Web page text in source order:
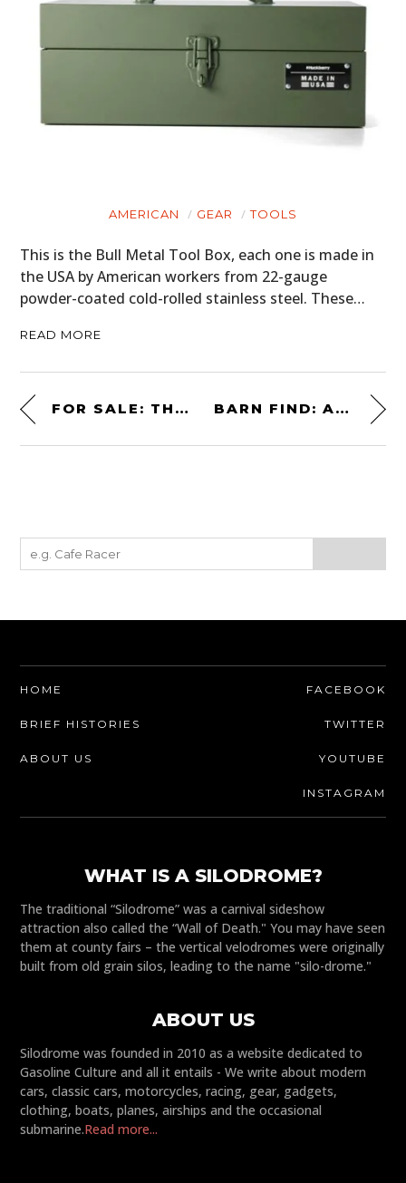
AMERICAN GEAR TOOLS
This is the Bull Metal Tool Box, each one is made in
the USA by American workers from 22-gauge
powder-coated cold-rolled stainless steel. These…
READ MORE
FOR SALE: THE FIRST LANCIA RALLY 037 GROUP B PROTOTYPE BARN FIND: A RARE LOTUS ELAN +2 130S/5 “JOHN PLAYER SPECIAL”
HOME
BRIEF HISTORIES
ABOUT US
FACEBOOK
TWITTER
YOUTUBE
INSTAGRAM
WHAT IS A SILODROME?
The traditional “Silodrome” was a carnival sideshow
attraction also called the “Wall of Death." You may have seen
them at county fairs – the vertical velodromes were originally
built from old grain silos, leading to the name "silo-drome."
ABOUT US
Silodrome was founded in 2010 as a website dedicated to
Gasoline Culture and all it entails - We write about modern
cars, classic cars, motorcycles, racing, gear, gadgets,
clothing, boats, planes, airships and the occasional
submarine.Read more...